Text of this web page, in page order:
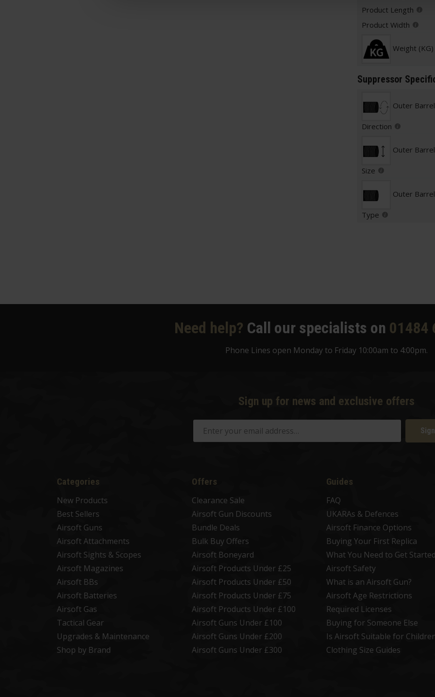
Product Length
Product Width
Weight (KG)
Suppressor
Outer
Direction
Outer
Size
Outer
Type
Need help? Call our specialists on 01484
Phone Lines open Monday to Friday 10:00am to 4:00pm.
Sign up for news and exclusive offers
Categories
New Products
Best Sellers
Airsoft Guns
Airsoft Attachments
Airsoft Sights & Scopes
Airsoft Magazines
Airsoft BBs
Airsoft Batteries
Airsoft Gas
Tactical Gear
Upgrades & Maintenance
Shop by Brand
Offers
Clearance Sale
Airsoft Gun Discounts
Bundle Deals
Bulk Buy Offers
Airsoft Boneyard
Airsoft Products Under £25
Airsoft Products Under £50
Airsoft Products Under £75
Airsoft Products Under £100
Airsoft Guns Under £100
Airsoft Guns Under £200
Airsoft Guns Under £300
Guides
FAQ
UKARAs & Defences
Airsoft Finance Options
Buying Your First Replica
What You Need to Get Started
Airsoft Safety
What is an Airsoft Gun?
Airsoft Age Restrictions
Required Licenses
Buying for Someone Else
Is Airsoft Suitable for
Clothing Size Guides